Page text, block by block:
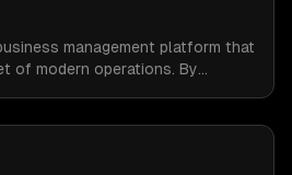
management platform that
of modern operations. By